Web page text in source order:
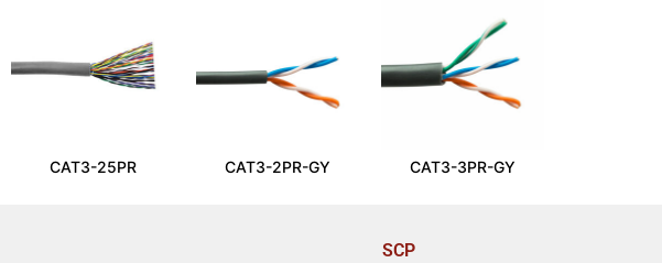
CAT3-25PR CAT3-2PR-GY CAT3-3PR-GY
SCP